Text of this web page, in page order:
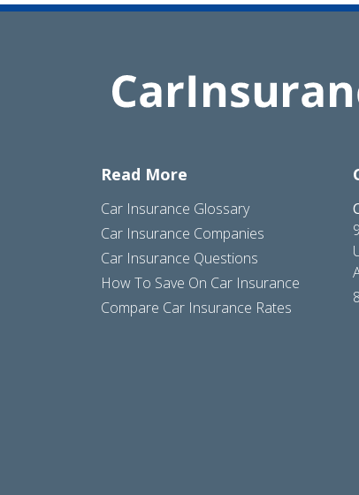
Read More
Car Insurance Glossary
Car Insurance Companies
Car Insurance Questions
How To Save On Car Insurance
Compare Car Insurance Rates